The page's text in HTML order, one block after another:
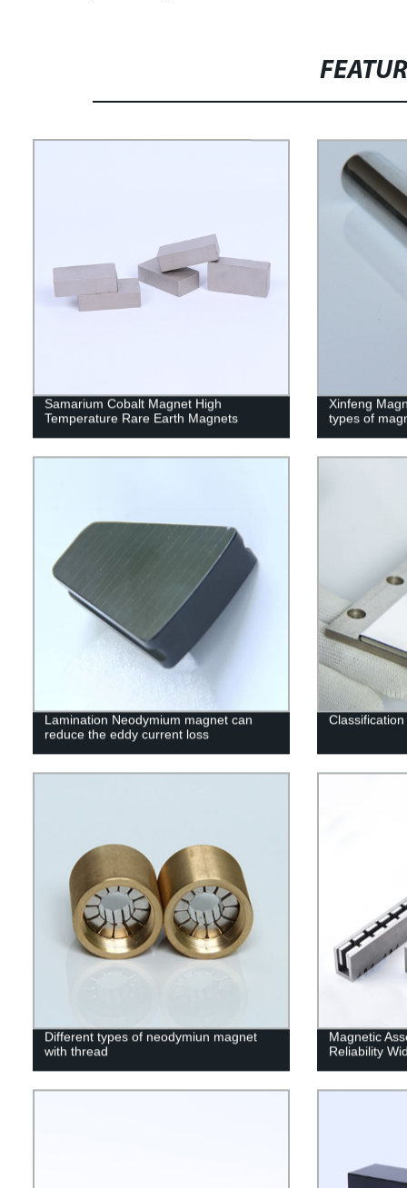
Samarium Cobalt Magnet High
Temperature Rare Earth Magnets
Xinfeng
types of
Lamination Neodymium magnet can
reduce the eddy current loss
Different types of neodymiun magnet
with thread
Magnetic
Reliability